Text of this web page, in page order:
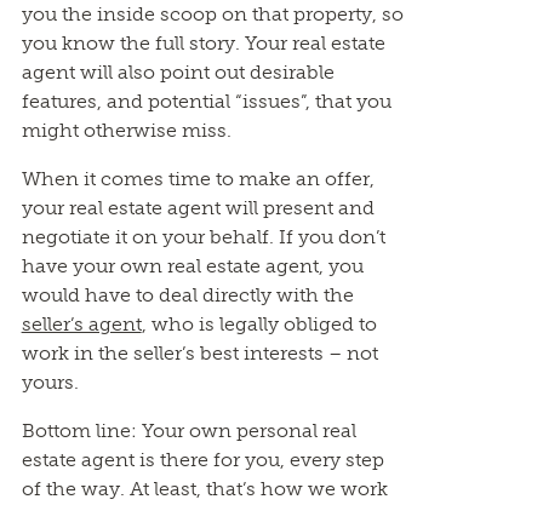
you the inside scoop on that property, so
you know the full story. Your real estate
agent will also point out desirable
features, and potential “issues”, that you
might otherwise miss.
When it comes time to make an offer,
your real estate agent will present and
negotiate it on your behalf. If you don’t
have your own real estate agent, you
would have to deal directly with the
seller’s agent, who is legally obliged to
work in the seller’s best interests – not
yours.
Bottom line: Your own personal real
estate agent is there for you, every step
of the way. At least, that’s how we work